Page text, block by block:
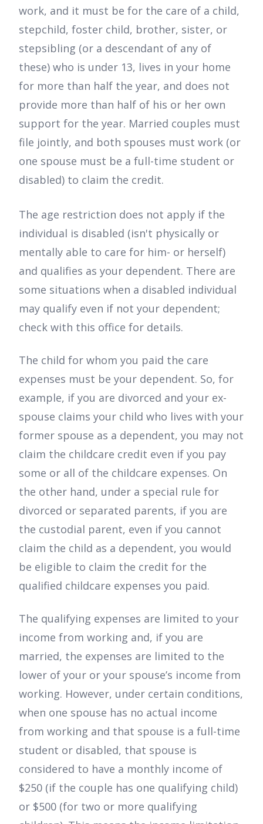
work, and it must be for the care of a child,
stepchild, foster child, brother, sister, or
stepsibling (or a descendant of any of
these) who is under 13, lives in your home
for more than half the year, and does not
provide more than half of his or her own
support for the year. Married couples must
file jointly, and both spouses must work (or
one spouse must be a full-time student or
disabled) to claim the credit.
The age restriction does not apply if the
individual is disabled (isn't physically or
mentally able to care for him- or herself)
and qualifies as your dependent. There are
some situations when a disabled individual
may qualify even if not your dependent;
check with this office for details.
The child for whom you paid the care
expenses must be your dependent. So, for
example, if you are divorced and your ex-
spouse claims your child who lives with your
former spouse as a dependent, you may not
claim the childcare credit even if you pay
some or all of the childcare expenses. On
the other hand, under a special rule for
divorced or separated parents, if you are
the custodial parent, even if you cannot
claim the child as a dependent, you would
be eligible to claim the credit for the
qualified childcare expenses you paid.
The qualifying expenses are limited to your
income from working and, if you are
married, the expenses are limited to the
lower of your or your spouse’s income from
working. However, under certain conditions,
when one spouse has no actual income
from working and that spouse is a full-time
student or disabled, that spouse is
considered to have a monthly income of
$250 (if the couple has one qualifying child)
or $500 (for two or more qualifying